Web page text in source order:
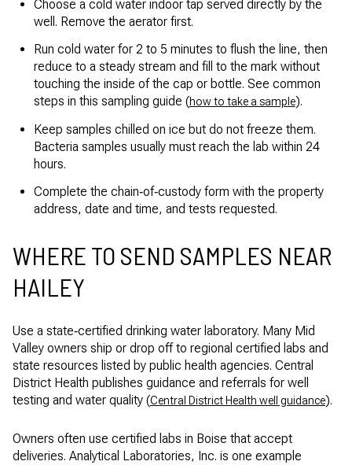
Choose a cold water indoor tap served directly by the
well. Remove the aerator first.
Run cold water for 2 to 5 minutes to flush the line, then
reduce to a steady stream and fill to the mark without
touching the inside of the cap or bottle. See common
steps in this sampling guide (how to take a sample).
Keep samples chilled on ice but do not freeze them.
Bacteria samples usually must reach the lab within 24
hours.
Complete the chain‑of‑custody form with the property
address, date and time, and tests requested.
WHERE TO SEND SAMPLES NEAR
HAILEY
Use a state‑certified drinking water laboratory. Many Mid
Valley owners ship or drop off to regional certified labs and
state resources listed by public health agencies. Central
District Health publishes guidance and referrals for well
testing and water quality (Central District Health well guidance).
Owners often use certified labs in Boise that accept
deliveries. Analytical Laboratories, Inc. is one example